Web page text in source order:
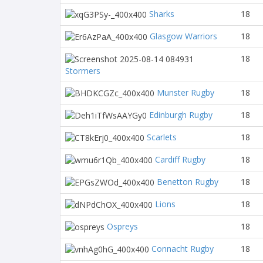
Sharks
18
Glasgow Warriors
18
Stormers
18
Munster Rugby
18
Edinburgh Rugby
18
Scarlets
18
Cardiff Rugby
18
Benetton Rugby
18
Lions
18
Ospreys
18
Connacht Rugby
18